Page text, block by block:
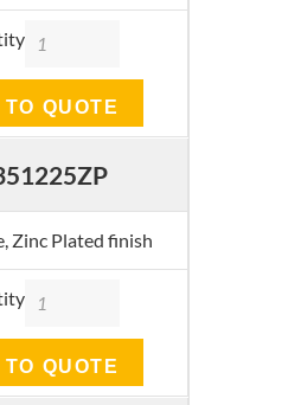
QUOTE
Zinc Plated finish
QUOTE